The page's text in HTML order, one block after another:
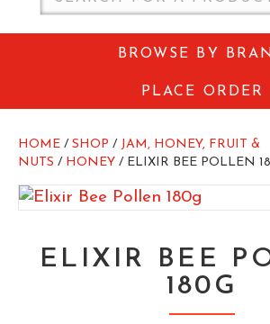
BROWSE BY
PLACE ORDER
HOME / SHOP / JAM, HONEY, FRUIT &
NUTS / HONEY / ELIXIR BEE POLLEN
ELIXIR BEE
180G